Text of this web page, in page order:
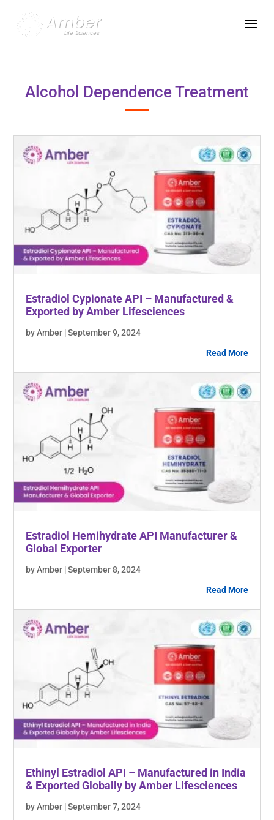
Alcohol Dependence Treatment
Estradiol Cypionate API – Manufactured &
Exported by Amber Lifesciences
by Amber | September 9, 2024
Read More
Estradiol Hemihydrate API Manufacturer &
Global Exporter
by Amber | September 8, 2024
Read More
Ethinyl Estradiol API – Manufactured in India
& Exported Globally by Amber Lifesciences
by Amber | September 7, 2024